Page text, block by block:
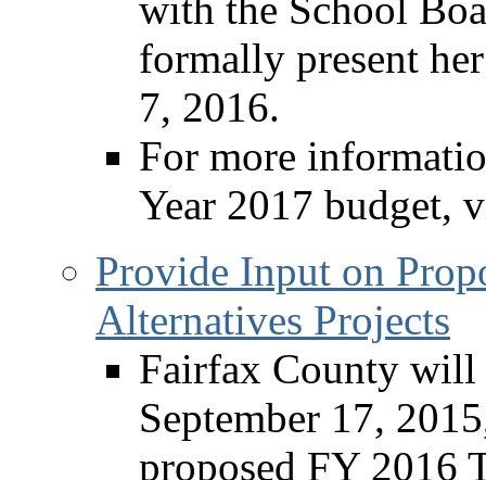
formally present
7, 2016.
For more
Year 2017 budget,
Provide Input on
Alternatives Projects
Fairfax County will
September 17,
proposed FY 2016